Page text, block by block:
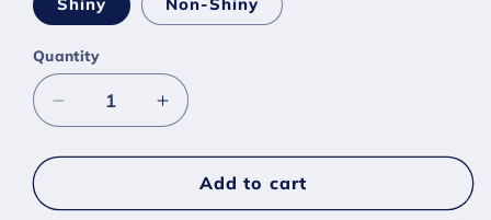
Shiny Non-Shiny
Quantity
Decrease
quantity
for
Anorith
Increase
quantity
for
#0347
Anorith
Add to cart